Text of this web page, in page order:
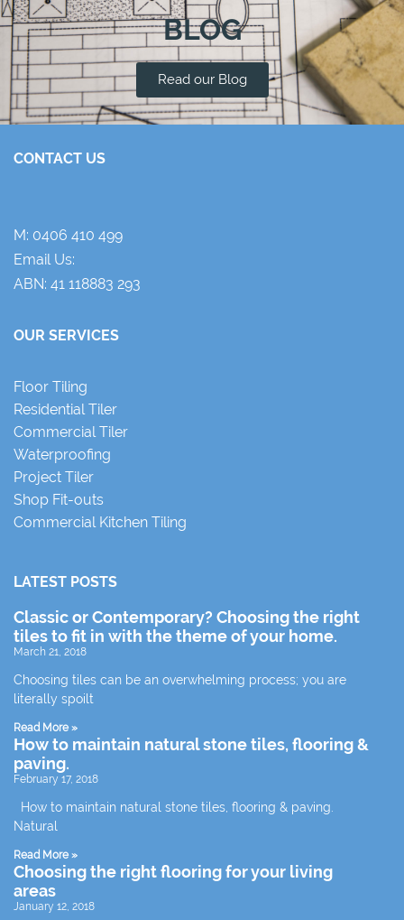
BLOG
Read our Blog
CONTACT US
M: 0406 410 499
Email Us:
ABN: 41 118883 293
OUR SERVICES
Floor Tiling
Residential Tiler
Commercial Tiler
Waterproofing
Project Tiler
Shop Fit-outs
Commercial Kitchen Tiling
LATEST POSTS
Classic or Contemporary? Choosing the right
tiles to fit in with the theme of your home.
March 21, 2018
Choosing tiles can be an overwhelming process; you are
literally spoilt
Read More »
How to maintain natural stone tiles, flooring &
paving.
February 17, 2018
How to maintain natural stone tiles, flooring & paving.
Natural
Read More »
Choosing the right flooring for your living
areas
January 12, 2018